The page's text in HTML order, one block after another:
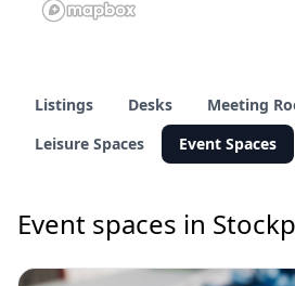
Listings Desks
Meeting
Leisure Spaces
Event Spaces
Event spaces in